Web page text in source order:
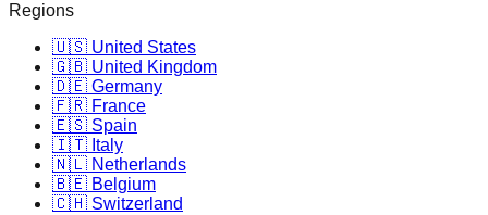
Regions
🇺🇸 United States
🇬🇧 United Kingdom
🇩🇪 Germany
🇫🇷 France
🇪🇸 Spain
🇮🇹 Italy
🇳🇱 Netherlands
🇧🇪 Belgium
🇨🇭 Switzerland